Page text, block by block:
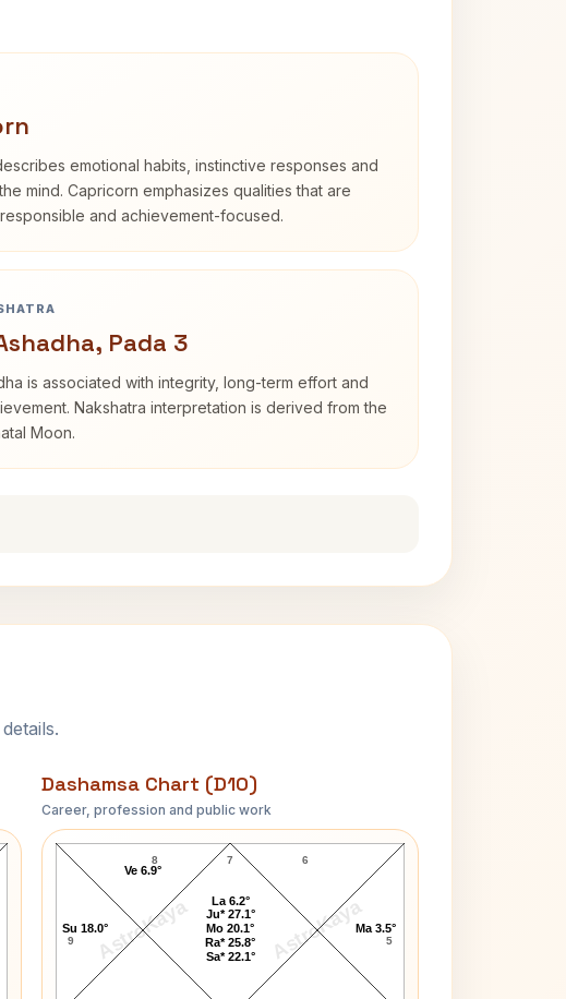
emotional habits, instinctive responses and
mind. Capricorn emphasizes qualities that are
and achievement-focused.
Pada 3
is associated with integrity, long-term effort and
Nakshatra interpretation is derived from the
Moon.
Dashamsa Chart (D10)
Career, profession and public work
AstroKaya AstroKaya
John Lennon-1 D10 Chart
7
8
9 5
6
Ma 3.5°
La 6.2°
Ju* 27.1°
Mo 20.1°
Ra* 25.8°
Sa* 22.1°
Ve 6.9°
Su 18.0°